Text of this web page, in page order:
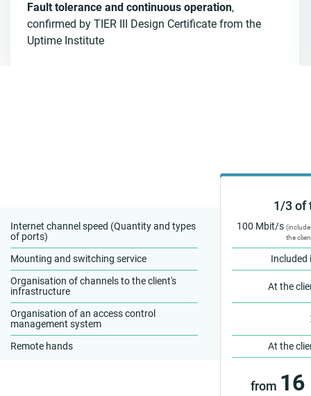
Fault tolerance and continuous operation,
confirmed by TIER III Design Certificate from the
Uptime Institute
Internet channel speed (Quantity and types
of ports)
Mounting and switching service
Organisation of channels to the client's
infrastructure
Organisation of an access control
management system
Remote hands
1/3 of
100 Mbit/s
the
Included
At the
At the
from 16